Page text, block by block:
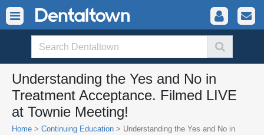
Understanding the Yes and No in
Treatment Acceptance. Filmed LIVE
at Townie Meeting!
Home > Continuing Education > Understanding the Yes and No in